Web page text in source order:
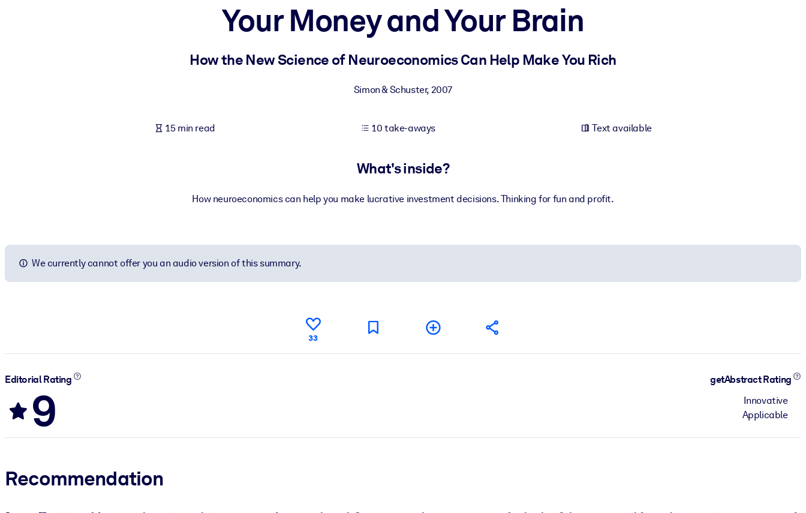
Fuel your AI systems with reliable, structured knowledge to improve outputs.
Your Money and Your Brain
How the New Science of Neuroeconomics Can Help Make You Rich
Simon & Schuster, 2007
15 min read 10 take-aways Text available
What's inside?
How neuroeconomics can help you make lucrative investment decisions. Thinking for fun and profit.
We currently cannot offer you an audio version of this summary.
33
Editorial Rating
9
getAbstract Rating
Innovative
Applicable
Recommendation